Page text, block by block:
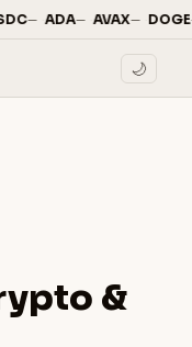
— ·ADA— ·AVAX— DOGE
🌙
&